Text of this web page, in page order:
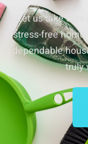
Let us take
stress-free
dependable
truly